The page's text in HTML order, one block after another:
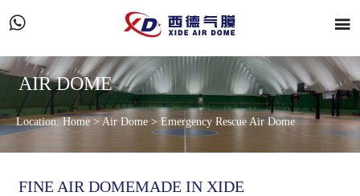
 
AIR DOME
Location:Home > Air Dome > Emergency Rescue Air Dome
FINE AIR DOMEMADE IN XIDE